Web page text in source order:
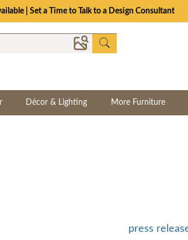
| Set a Time to Talk to a Design Consultant
Décor & Lighting More Furniture
press